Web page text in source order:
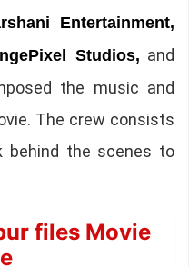
Entertainment,
Studios, and
the music and
The crew consists
behind the scenes to
files Movie